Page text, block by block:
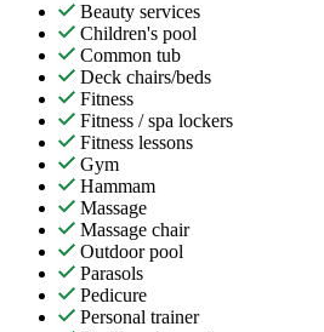
Beauty services
Children's pool
Common tub
Deck chairs/beds
Fitness
Fitness / spa lockers
Fitness lessons
Gym
Hammam
Massage
Massage chair
Outdoor pool
Parasols
Pedicure
Personal trainer